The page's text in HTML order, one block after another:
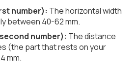
number): The horizontal width
between 40-62 mm.
number): The distance
(the part that rests on your
mm.